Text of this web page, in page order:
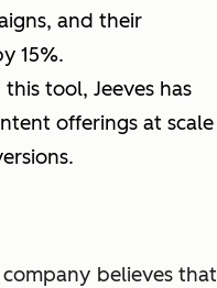
and their
15%.
tool, Jeeves has
offerings at scale
believes that